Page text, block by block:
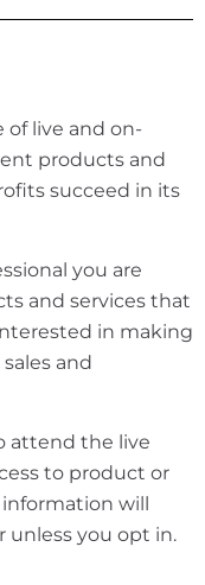
of live and on-
products and
succeed in its
you are
and services that
in making
and
attend the live
to product or
will
unless you opt in.